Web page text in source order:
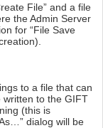
File” and a file
the Admin Server
for “File Save
to a file that can
written to the GIFT
(this is
dialog will be